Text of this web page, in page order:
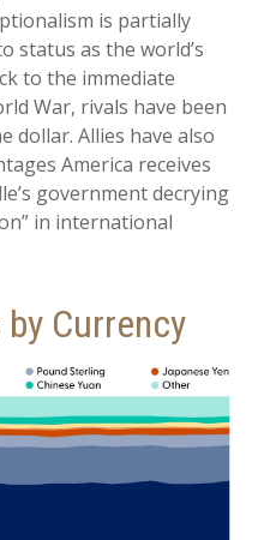
is partially
status as the world’s
to the immediate
War, rivals have been
dollar. Allies have also
America receives
government decrying
in international
Currency